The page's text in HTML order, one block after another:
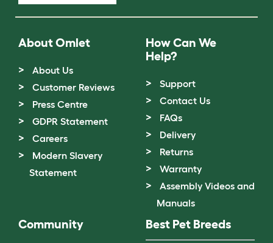
About Omlet
About Us
Customer Reviews
Press Centre
GDPR Statement
Careers
Modern Slavery
Statement
How Can We
Help?
Support
Contact Us
FAQs
Delivery
Returns
Warranty
Assembly Videos and
Manuals
Community Best Pet Breeds